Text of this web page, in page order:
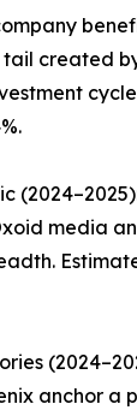
created
media
anchor a